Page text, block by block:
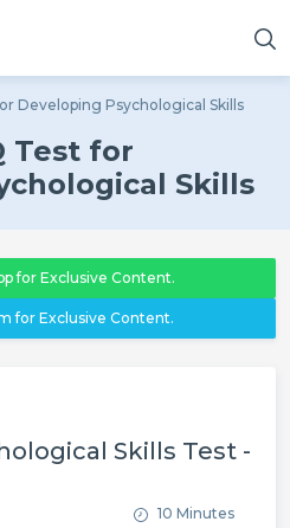
Developing Psychological Skills
Test for
Skills
for Exclusive Content.
for Exclusive Content.
Skills Test -
10 Minutes